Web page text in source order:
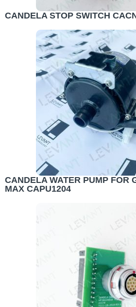
CANDELA STOP SWITCH
CANDELA WATER PUMP FOR
MAX CAPU1204